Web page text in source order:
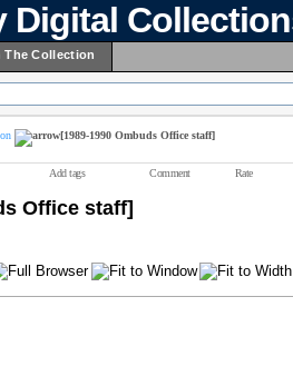
Digital
The Collection
[1989-1990 Ombuds Office staff]
Add tags Comment Rate
Office staff]